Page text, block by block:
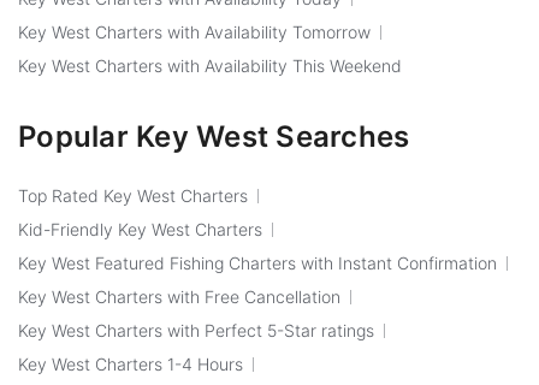
Key West Charters with Availability Tomorrow
Key West Charters with Availability This Weekend
Popular Key West Searches
Top Rated Key West Charters
Kid-Friendly Key West Charters
Key West Featured Fishing Charters with Instant Confirmation
Key West Charters with Free Cancellation
Key West Charters with Perfect 5-Star ratings
Key West Charters 1-4 Hours